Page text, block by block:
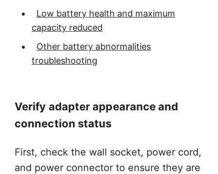
Low battery health and maximum
capacity reduced
Other battery abnormalities
troubleshooting
Verify adapter appearance and
connection status
First, check the wall socket, power cord,
and power connector to ensure they are